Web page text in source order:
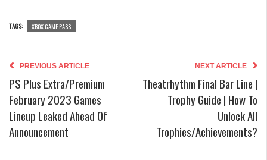
TAGS: XBOX GAME PASS
PREVIOUS ARTICLE
PS Plus Extra/Premium
February 2023 Games
Lineup Leaked Ahead Of
Announcement
NEXT ARTICLE
Theatrhythm Final Bar Line |
Trophy Guide | How To
Unlock All
Trophies/Achievements?